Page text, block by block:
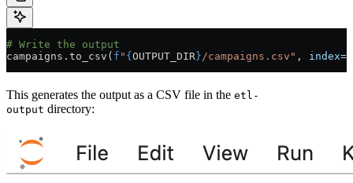
# Write the output
campaigns.to_csv( f " { OUTPUT_DIR }/campaigns.csv" , index=
This generates the output as a CSV file in the etl-
output directory: